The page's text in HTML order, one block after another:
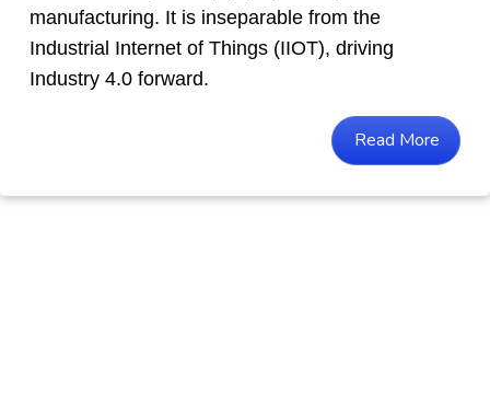
manufacturing. It is inseparable from the
Industrial Internet of Things (IIOT), driving
Industry 4.0 forward.
Read More